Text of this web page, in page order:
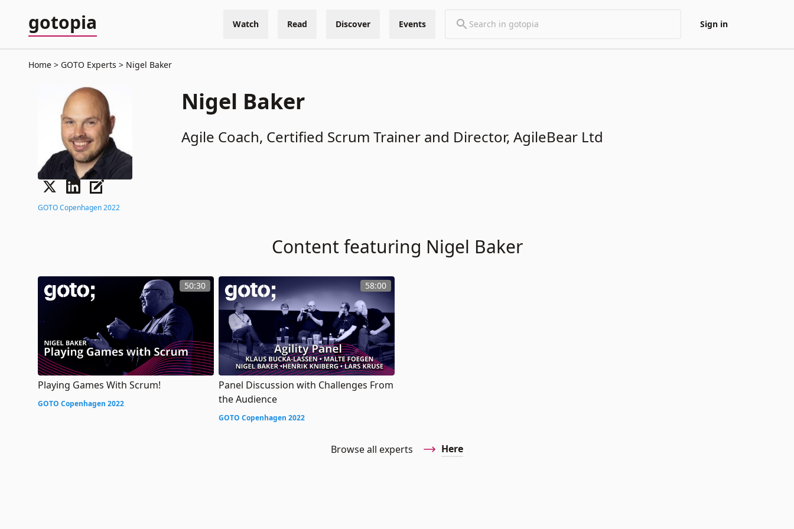
gotopia Watch Read Discover Events Sign in
Home GOTO Experts Nigel Baker
GOTO Copenhagen 2022
Nigel Baker
Agile Coach, Certified Scrum Trainer and Director, AgileBear Ltd
Content featuring Nigel Baker
50:30
Playing Games With Scrum!
GOTO Copenhagen 2022
58:00
Panel Discussion with Challenges From
the Audience
GOTO Copenhagen 2022
Browse all experts Here